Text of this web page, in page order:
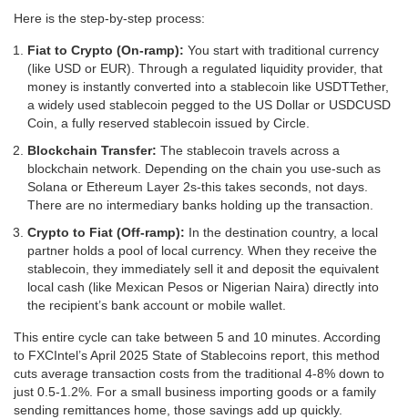
Here is the step-by-step process:
Fiat to Crypto (On-ramp): You start with traditional currency
(like USD or EUR). Through a regulated liquidity provider, that
money is instantly converted into a stablecoin like USDTTether,
a widely used stablecoin pegged to the US Dollar or USDCUSD
Coin, a fully reserved stablecoin issued by Circle
Blockchain Transfer: The stablecoin travels across a
blockchain network. Depending on the chain you use-such as
Solana or Ethereum Layer 2s-this takes seconds, not days.
There are no intermediary banks holding up the transaction.
Crypto to Fiat (Off-ramp): In the destination country, a local
partner holds a pool of local currency. When they receive the
stablecoin, they immediately sell it and deposit the equivalent
local cash (like Mexican Pesos or Nigerian Naira) directly into
the recipient’s bank account or mobile wallet.
This entire cycle can take between 5 and 10 minutes. According
to FXCIntel’s April 2025 State of Stablecoins report, this method
cuts average transaction costs from the traditional 4-8% down to
just 0.5-1.2%. For a small business importing goods or a family
sending remittances home, those savings add up quickly.